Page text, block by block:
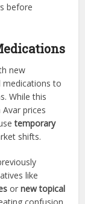
before
new
to
While this
prices
temporary
shifts.
like
ornew topical
confusion